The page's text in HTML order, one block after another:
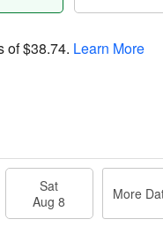
of$38.74. Learn More
Sat
Aug 8
More